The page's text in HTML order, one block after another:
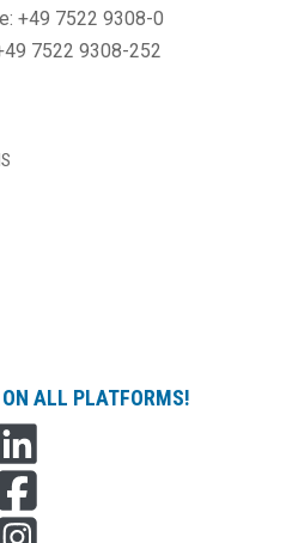
+49 7522 9308-0
7522 9308-252
ALL PLATFORMS!